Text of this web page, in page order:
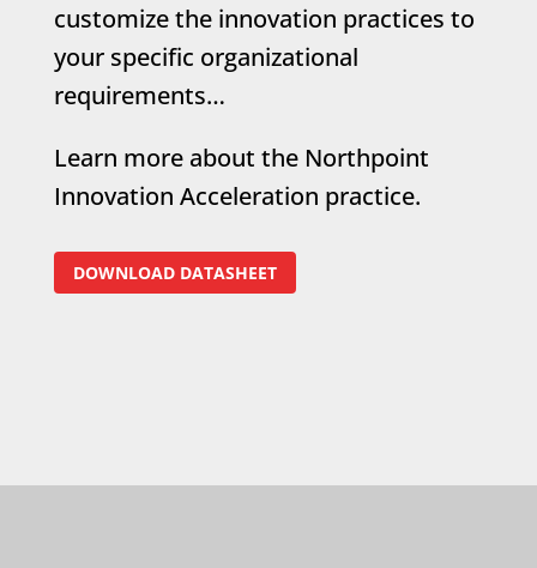
customize the innovation practices to
your specific organizational
requirements…
Learn more about the Northpoint
Innovation Acceleration practice.
DOWNLOAD DATASHEET